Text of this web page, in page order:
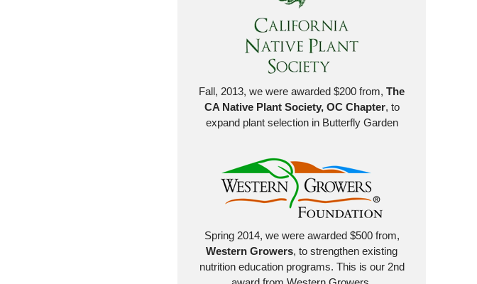
Fall, 2013, we were awarded $200 from, The
CA Native Plant Society, OC Chapter, to
expand plant selection in Butterfly Garden
Spring 2014, we were awarded $500 from,
Western Growers, to strengthen existing
nutrition education programs. This is our 2nd